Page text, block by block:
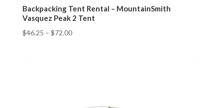
Backpacking Tent Rental – MountainSmith
Vasquez Peak 2 Tent
$46.25 – $72.00